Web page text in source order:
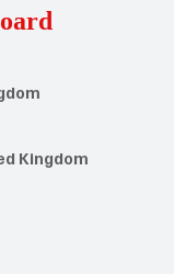
Kingdom